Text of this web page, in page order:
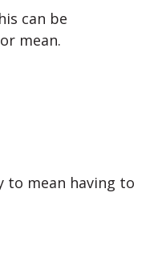
can be
mean.
to mean having to